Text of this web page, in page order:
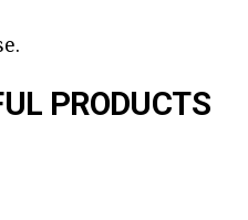
PRODUCTS